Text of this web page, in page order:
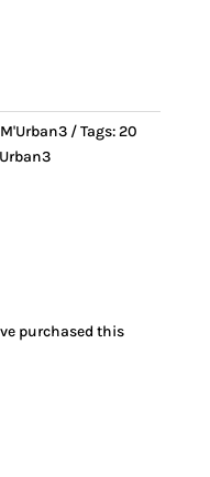
M'Urban3 Tags:20
purchased this